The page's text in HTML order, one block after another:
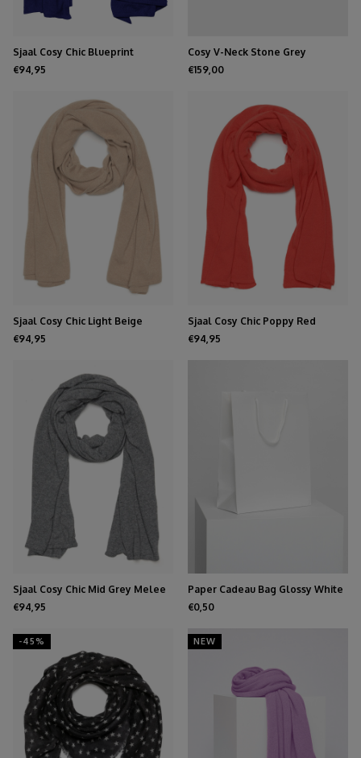
Sjaal Cosy Chic Blueprint
€94,95
Cosy V-Neck Stone Grey
€159,00
Sjaal Cosy Chic Light Beige
€94,95
Sjaal Cosy Chic Poppy Red
€94,95
Sjaal Cosy Chic Mid Grey Melee
€94,95
Paper Cadeau Bag Glossy White
€0,50
-45% NEW